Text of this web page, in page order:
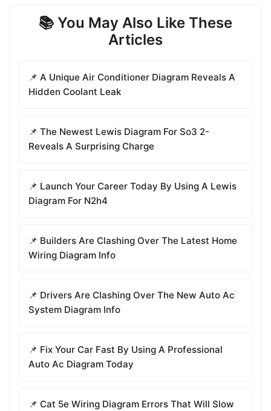
📚 You May Also Like These
Articles
📌 A Unique Air Conditioner Diagram Reveals A
Hidden Coolant Leak
📌 The Newest Lewis Diagram For So3 2-
Reveals A Surprising Charge
📌 Launch Your Career Today By Using A Lewis
Diagram For N2h4
📌 Builders Are Clashing Over The Latest Home
Wiring Diagram Info
📌 Drivers Are Clashing Over The New Auto Ac
System Diagram Info
📌 Fix Your Car Fast By Using A Professional
Auto Ac Diagram Today
📌 Cat 5e Wiring Diagram Errors That Will Slow